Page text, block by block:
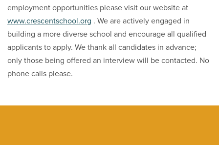
employment opportunities please visit our website at
www.crescentschool.org . We are actively engaged in
building a more diverse school and encourage all qualified
applicants to apply. We thank all candidates in advance;
only those being offered an interview will be contacted. No
phone calls please.